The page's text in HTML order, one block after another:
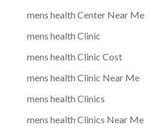
mens health Center Near Me
mens health Clinic
mens health Clinic Cost
mens health Clinic Near Me
mens health Clinics
mens health Clinics Near Me